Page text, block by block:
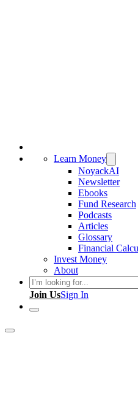
Learn Money
NoyackAI
Newsletter
Ebooks
Fund Research
Podcasts
Articles
Glossary
Financial
Invest Money
About
Search
Join UsSign In